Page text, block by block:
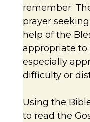
remember.
prayer
help of the
appropriate
especially
difficulty or
Using the
to read the